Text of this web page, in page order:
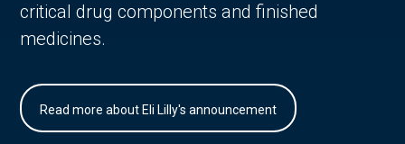
critical drug components and finished
medicines.
Read more about Eli Lilly's announcement